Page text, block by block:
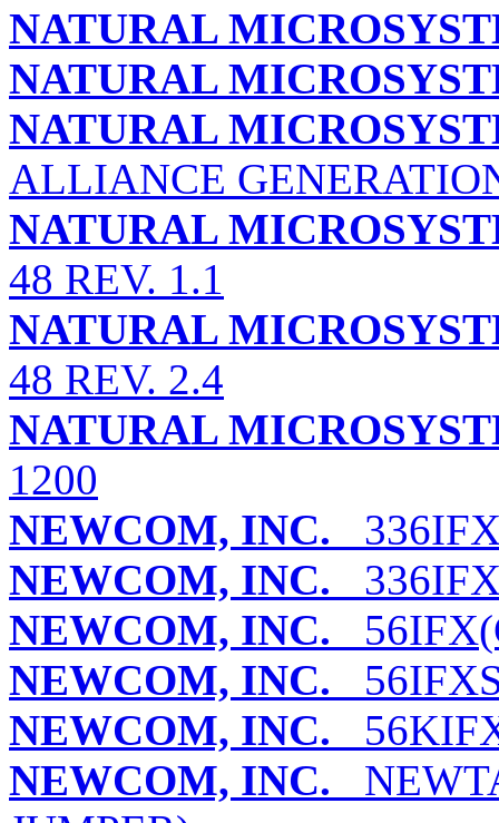
NATURAL
NATURAL
NATURAL
ALLIANCE
NATURAL
48 REV. 1.1
NATURAL
48 REV. 2.4
NATURAL
1200
NEWCOM, INC.
NEWCOM, INC.
NEWCOM, INC.
NEWCOM, INC.
NEWCOM, INC.
NEWCOM, INC.